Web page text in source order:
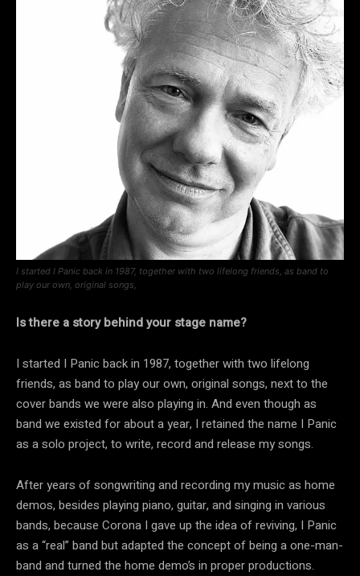
I started I Panic back in 1987, together with two lifelong friends, as band to
play our own, original songs,
Is there a story behind your stage name?
I started I Panic back in 1987, together with two lifelong
friends, as band to play our own, original songs, next to the
cover bands we were also playing in. And even though as
band we existed for about a year, I retained the name I Panic
as a solo project, to write, record and release my songs.
After years of songwriting and recording my music as home
demos, besides playing piano, guitar, and singing in various
bands, because Corona I gave up the idea of reviving, I Panic
as a “real” band but adapted the concept of being a one-man-
band and turned the home demo’s in proper productions.